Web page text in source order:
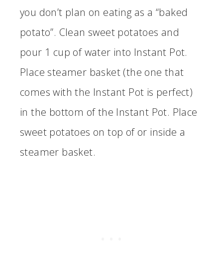
you don’t plan on eating as a “baked
potato”. Clean sweet potatoes and
pour 1 cup of water into Instant Pot.
Place steamer basket (the one that
comes with the Instant Pot is perfect)
in the bottom of the Instant Pot. Place
sweet potatoes on top of or inside a
steamer basket.